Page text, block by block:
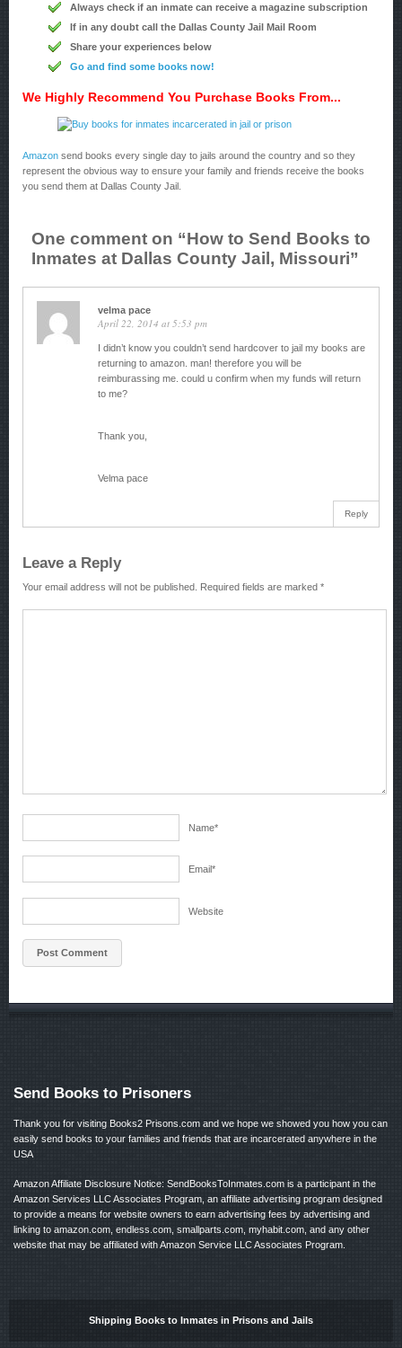
Always check if an inmate can receive a magazine subscription
If in any doubt call the Dallas County Jail Mail Room
Share your experiences below
Go and find some books now!
We Highly Recommend You Purchase Books From...
Amazon send books every single day to jails around the country and so they
represent the obvious way to ensure your family and friends receive the books
you send them at Dallas County Jail.
One comment on “How to Send Books to
Inmates at Dallas County Jail, Missouri”
velma pace
April 22, 2014 at 5:53 pm
I didn’t know you couldn’t send hardcover to jail my books are
returning to amazon. man! therefore you will be
reimburassing me. could u confirm when my funds will return
to me?
Thank you,
Velma pace
Reply
Leave a Reply
Your email address will not be published. Required fields are marked *
Name*
Email*
Website
Send Books to Prisoners
Thank you for visiting Books2 Prisons.com and we hope we showed you how you can
easily send books to your families and friends that are incarcerated anywhere in the
USA
Amazon Affiliate Disclosure Notice: SendBooksToInmates.com is a participant in the
Amazon Services LLC Associates Program, an affiliate advertising program designed
to provide a means for website owners to earn advertising fees by advertising and
linking to amazon.com, endless.com, smallparts.com, myhabit.com, and any other
website that may be affiliated with Amazon Service LLC Associates Program.
Shipping Books to Inmates in Prisons and Jails